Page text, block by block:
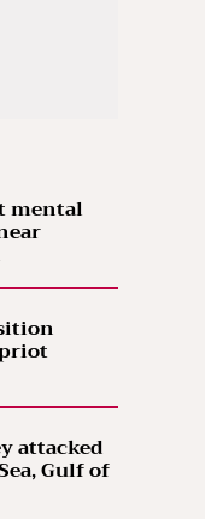
mental
attacked
Gulf of